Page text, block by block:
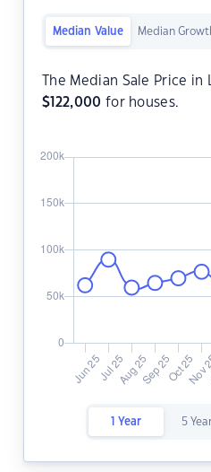
Median Value Median
The Median Sale Price
$ 122,000 for houses.
1 Year 5